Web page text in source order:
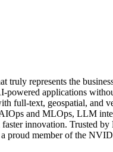
represents the
applications
full-text, geospatial,
and MLOps, LLM
innovation. Trusted
proud member of the